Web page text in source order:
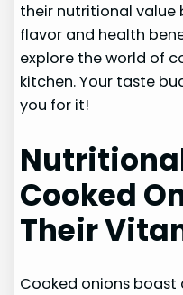
their nutritional value
flavor and health
explore the world of
kitchen. Your taste
you for it!
Cooked
Their
Cooked onions boast